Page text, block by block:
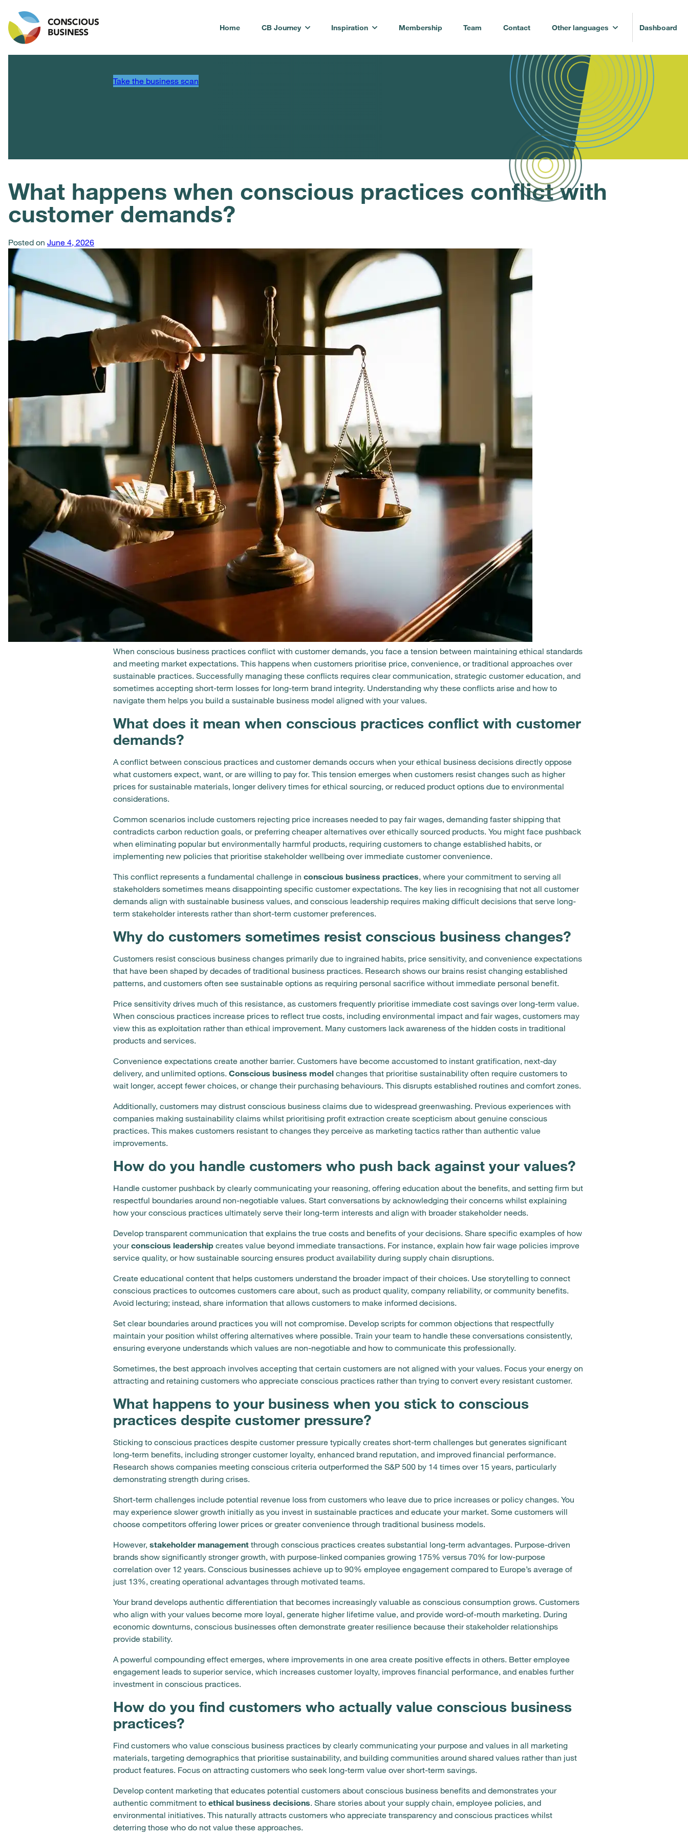
Home CB Journey Inspiration Membership Team Contact Other languages Dashboard
Take the business scan
What happens when conscious practices conflict with
customer demands?
Posted on June 4, 2026
When conscious business practices conflict with customer demands, you face a tension between maintaining ethical standards
and meeting market expectations. This happens when customers prioritise price, convenience, or traditional approaches over
sustainable practices. Successfully managing these conflicts requires clear communication, strategic customer education, and
sometimes accepting short-term losses for long-term brand integrity. Understanding why these conflicts arise and how to
navigate them helps you build a sustainable business model aligned with your values.
What does it mean when conscious practices conflict with customer
demands?
A conflict between conscious practices and customer demands occurs when your ethical business decisions directly oppose
what customers expect, want, or are willing to pay for. This tension emerges when customers resist changes such as higher
prices for sustainable materials, longer delivery times for ethical sourcing, or reduced product options due to environmental
considerations.
Common scenarios include customers rejecting price increases needed to pay fair wages, demanding faster shipping that
contradicts carbon reduction goals, or preferring cheaper alternatives over ethically sourced products. You might face pushback
when eliminating popular but environmentally harmful products, requiring customers to change established habits, or
implementing new policies that prioritise stakeholder wellbeing over immediate customer convenience.
This conflict represents a fundamental challenge in conscious business practices, where your commitment to serving all
stakeholders sometimes means disappointing specific customer expectations. The key lies in recognising that not all customer
demands align with sustainable business values, and conscious leadership requires making difficult decisions that serve long-
term stakeholder interests rather than short-term customer preferences.
Why do customers sometimes resist conscious business changes?
Customers resist conscious business changes primarily due to ingrained habits, price sensitivity, and convenience expectations
that have been shaped by decades of traditional business practices. Research shows our brains resist changing established
patterns, and customers often see sustainable options as requiring personal sacrifice without immediate personal benefit.
Price sensitivity drives much of this resistance, as customers frequently prioritise immediate cost savings over long-term value.
When conscious practices increase prices to reflect true costs, including environmental impact and fair wages, customers may
view this as exploitation rather than ethical improvement. Many customers lack awareness of the hidden costs in traditional
products and services.
Convenience expectations create another barrier. Customers have become accustomed to instant gratification, next-day
delivery, and unlimited options. Conscious business model changes that prioritise sustainability often require customers to
wait longer, accept fewer choices, or change their purchasing behaviours. This disrupts established routines and comfort zones.
Additionally, customers may distrust conscious business claims due to widespread greenwashing. Previous experiences with
companies making sustainability claims whilst prioritising profit extraction create scepticism about genuine conscious
practices. This makes customers resistant to changes they perceive as marketing tactics rather than authentic value
improvements.
How do you handle customers who push back against your values?
Handle customer pushback by clearly communicating your reasoning, offering education about the benefits, and setting firm but
respectful boundaries around non-negotiable values. Start conversations by acknowledging their concerns whilst explaining
how your conscious practices ultimately serve their long-term interests and align with broader stakeholder needs.
Develop transparent communication that explains the true costs and benefits of your decisions. Share specific examples of how
yourconscious leadership creates value beyond immediate transactions. For instance, explain how fair wage policies improve
service quality, or how sustainable sourcing ensures product availability during supply chain disruptions.
Create educational content that helps customers understand the broader impact of their choices. Use storytelling to connect
conscious practices to outcomes customers care about, such as product quality, company reliability, or community benefits.
Avoid lecturing; instead, share information that allows customers to make informed decisions.
Set clear boundaries around practices you will not compromise. Develop scripts for common objections that respectfully
maintain your position whilst offering alternatives where possible. Train your team to handle these conversations consistently,
ensuring everyone understands which values are non-negotiable and how to communicate this professionally.
Sometimes, the best approach involves accepting that certain customers are not aligned with your values. Focus your energy on
attracting and retaining customers who appreciate conscious practices rather than trying to convert every resistant customer.
What happens to your business when you stick to conscious
practices despite customer pressure?
Sticking to conscious practices despite customer pressure typically creates short-term challenges but generates significant
long-term benefits, including stronger customer loyalty, enhanced brand reputation, and improved financial performance.
Research shows companies meeting conscious criteria outperformed the S&P 500 by 14 times over 15 years, particularly
demonstrating strength during crises.
Short-term challenges include potential revenue loss from customers who leave due to price increases or policy changes. You
may experience slower growth initially as you invest in sustainable practices and educate your market. Some customers will
choose competitors offering lower prices or greater convenience through traditional business models.
However, stakeholder management through conscious practices creates substantial long-term advantages. Purpose-driven
brands show significantly stronger growth, with purpose-linked companies growing 175% versus 70% for low-purpose
correlation over 12 years. Conscious businesses achieve up to 90% employee engagement compared to Europe’s average of
just 13%, creating operational advantages through motivated teams.
Your brand develops authentic differentiation that becomes increasingly valuable as conscious consumption grows. Customers
who align with your values become more loyal, generate higher lifetime value, and provide word-of-mouth marketing. During
economic downturns, conscious businesses often demonstrate greater resilience because their stakeholder relationships
provide stability.
A powerful compounding effect emerges, where improvements in one area create positive effects in others. Better employee
engagement leads to superior service, which increases customer loyalty, improves financial performance, and enables further
investment in conscious practices.
How do you find customers who actually value conscious business
practices?
Find customers who value conscious business practices by clearly communicating your purpose and values in all marketing
materials, targeting demographics that prioritise sustainability, and building communities around shared values rather than just
product features. Focus on attracting customers who seek long-term value over short-term savings.
Develop content marketing that educates potential customers about conscious business benefits and demonstrates your
authentic commitment to ethical business decisions. Share stories about your supply chain, employee policies, and
environmental initiatives. This naturally attracts customers who appreciate transparency and conscious practices whilst
deterring those who do not value these approaches.